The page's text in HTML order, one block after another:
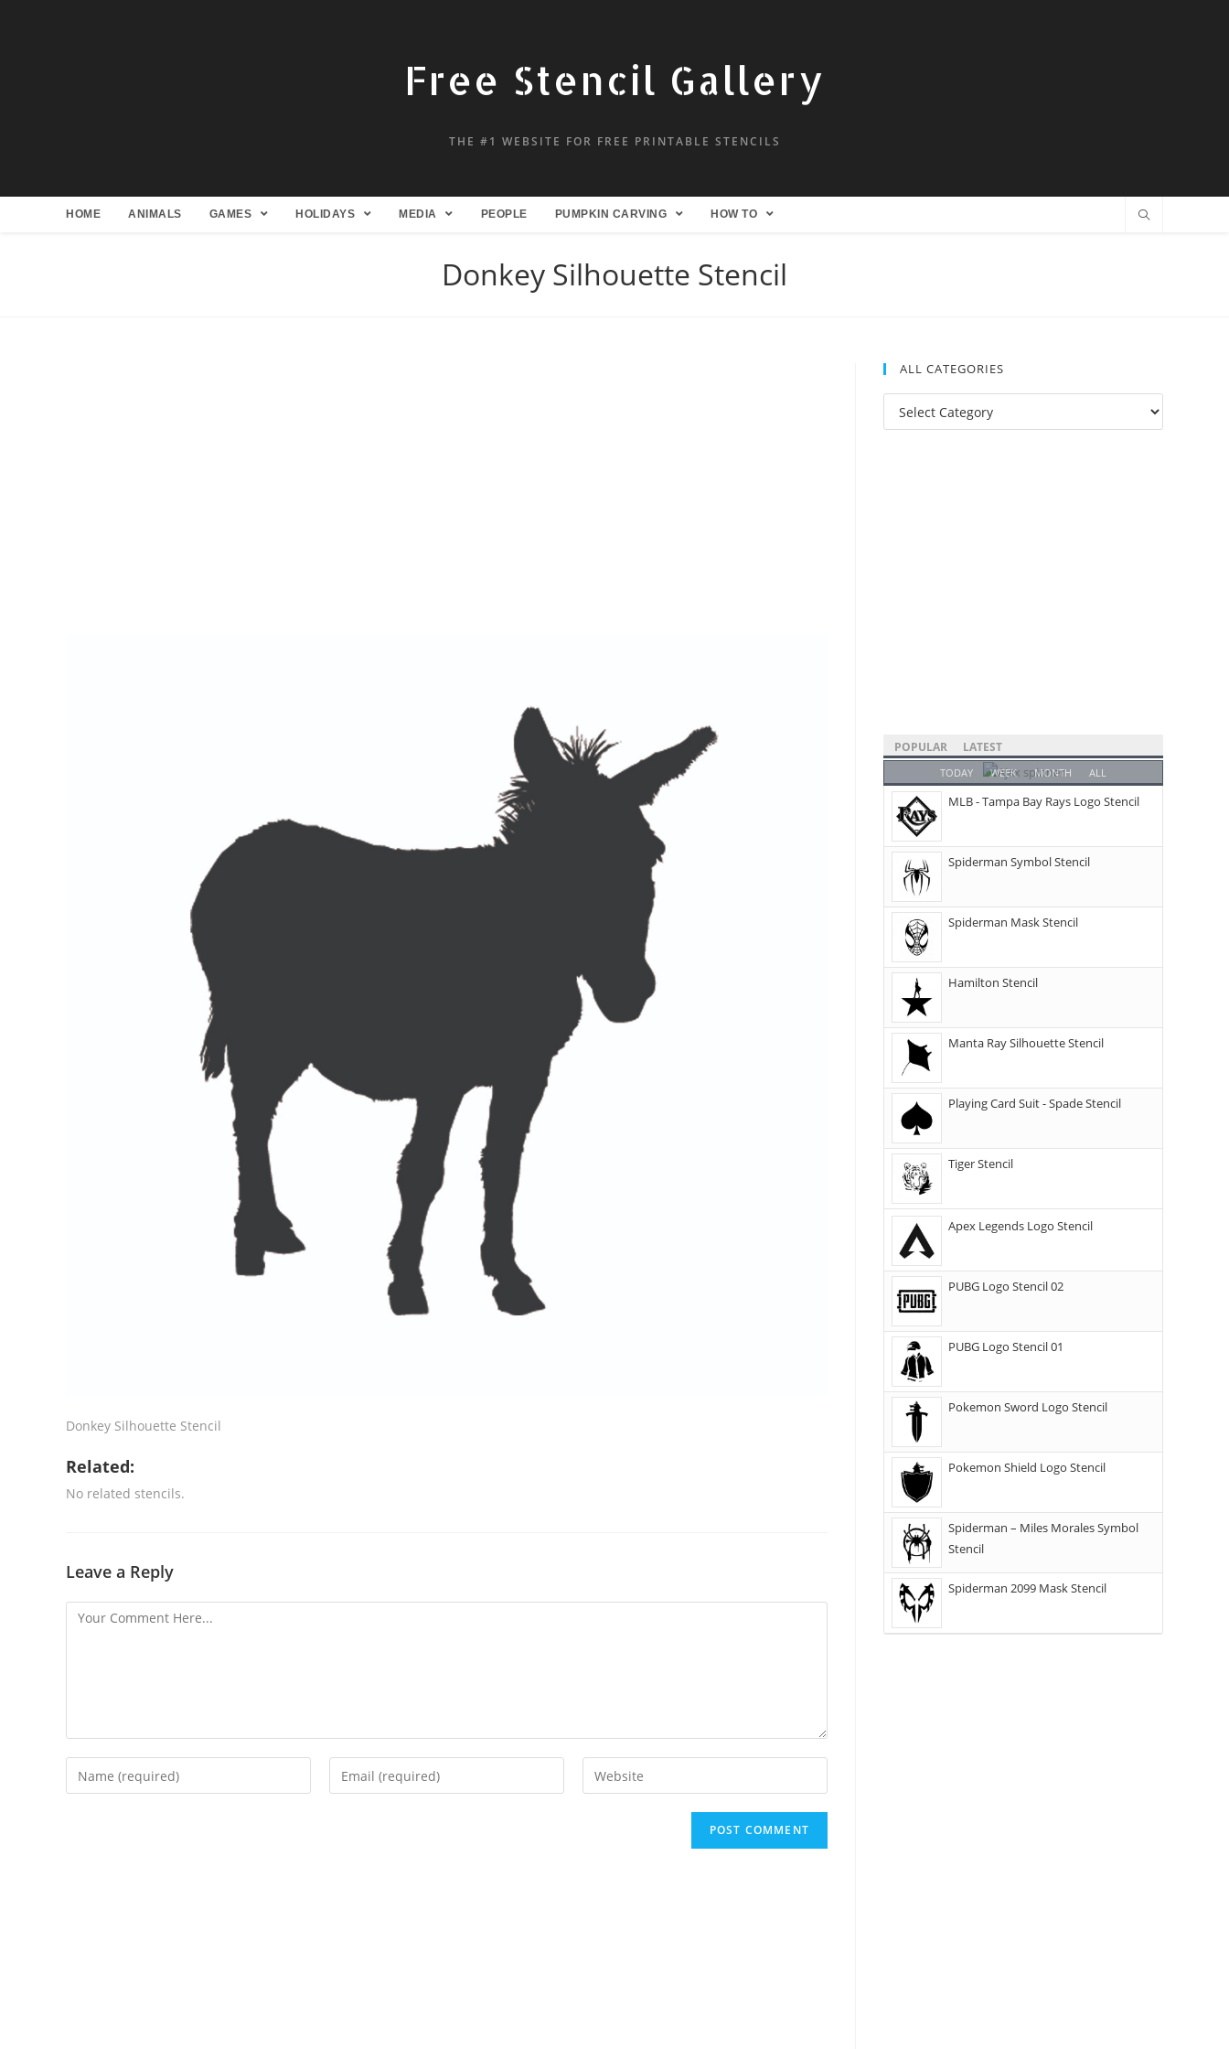
Free Stencil Gallery
THE #1 WEBSITE FOR FREE PRINTABLE STENCILS
HOME ANIMALS GAMES HOLIDAYS MEDIA PEOPLE PUMPKIN CARVING HOW TO
Donkey Silhouette Stencil
Donkey Silhouette Stencil
Related:
No related stencils.
Leave a Reply
ALL CATEGORIES
POPULAR LATEST
TODAY WEEK MONTH ALL
MLB - Tampa Bay Rays Logo Stencil
Spiderman Symbol Stencil
Spiderman Mask Stencil
Hamilton Stencil
Manta Ray Silhouette Stencil
Playing Card Suit - Spade Stencil
Tiger Stencil
Apex Legends Logo Stencil
PUBG Logo Stencil 02
PUBG Logo Stencil 01
Pokemon Sword Logo Stencil
Pokemon Shield Logo Stencil
Spiderman – Miles Morales Symbol
Stencil
Spiderman 2099 Mask Stencil